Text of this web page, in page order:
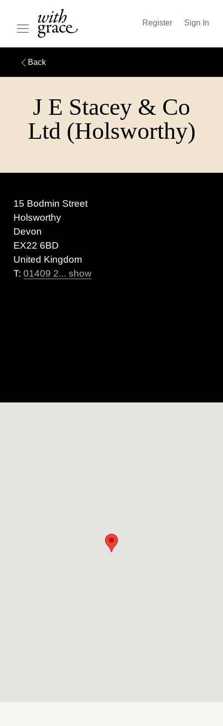
Register Sign In
Back
J E Stacey & Co
Ltd (Holsworthy)
15 Bodmin Street
Holsworthy
Devon
EX22 6BD
United Kingdom
T: 01409 2... show